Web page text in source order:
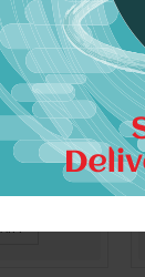
Girls
style
travel